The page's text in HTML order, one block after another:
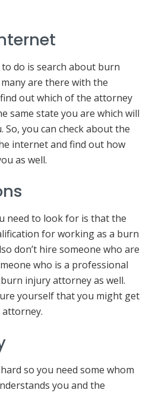
do is search about burn
are there with the
out which of the attorney
same state you are which will
you can check about the
internet and find out how
as well.
need to look for is that the
for working as a burn
don’t hire someone who are
who is a professional
injury attorney as well.
yourself that you might get
so you need some whom
you and the